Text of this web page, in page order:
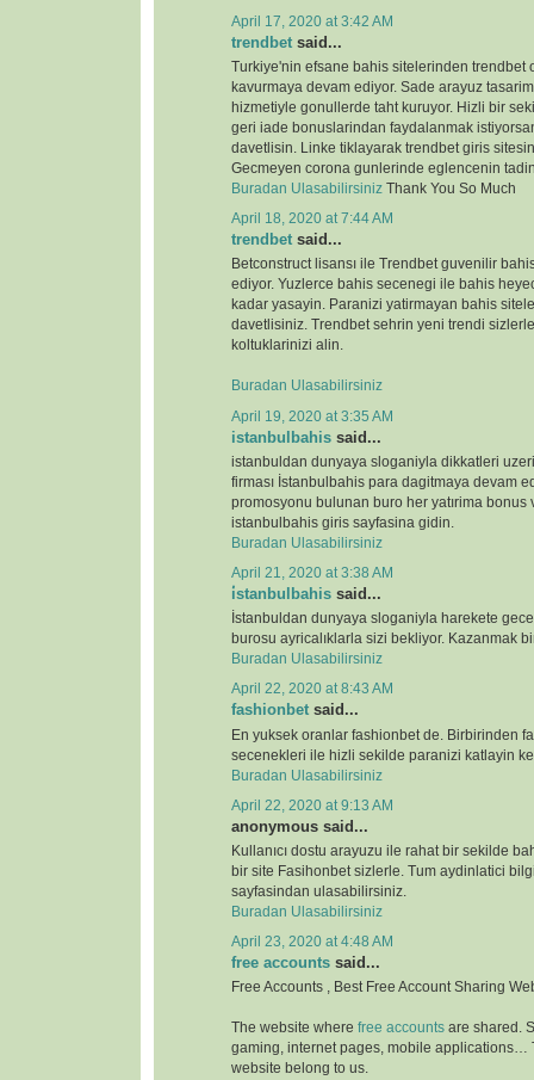
April 17, 2020 at 3:42 AM
trendbet said...
Turkiye'nin efsane bahis sitelerinden trendbet
kavurmaya devam ediyor. Sade arayuz
hizmetiyle gonullerde taht kuruyor. Hizli bir
geri iade bonuslarindan faydalanmak
davetlisin. Linke tiklayarak trendbet giris
Gecmeyen corona gunlerinde eglencenin
Buradan Ulasabilirsiniz Thank You So Much
April 18, 2020 at 7:44 AM
trendbet said...
Betconstruct lisansı ile Trendbet guvenilir
ediyor. Yuzlerce bahis secenegi ile bahis
kadar yasayin. Paranizi yatirmayan bahis
davetlisiniz. Trendbet sehrin yeni trendi
koltuklarinizi alin.
Buradan Ulasabilirsiniz
April 19, 2020 at 3:35 AM
istanbulbahis said...
istanbuldan dunyaya sloganiyla dikkatleri
firması İstanbulbahis para dagitmaya devam
promosyonu bulunan buro her yatırima bonus
istanbulbahis giris sayfasina gidin.
Buradan Ulasabilirsiniz
April 21, 2020 at 3:38 AM
i̇stanbulbahis said...
İstanbuldan dunyaya sloganiyla harekete
burosu ayricalıklarla sizi bekliyor. Kazanmak
Buradan Ulasabilirsiniz
April 22, 2020 at 8:43 AM
fashionbet said...
En yuksek oranlar fashionbet de. Birbirinden
secenekleri ile hizli sekilde paranizi katlayin
Buradan Ulasabilirsiniz
April 22, 2020 at 9:13 AM
anonymous said...
Kullanıcı dostu arayuzu ile rahat bir sekilde
bir site Fasihonbet sizlerle. Tum aydinlatici
sayfasindan ulasabilirsiniz.
Buradan Ulasabilirsiniz
April 23, 2020 at 4:48 AM
free accounts said...
Free Accounts , Best Free Account Sharing
The website where free accounts are shared.
gaming, internet pages, mobile applications…
website belong to us.